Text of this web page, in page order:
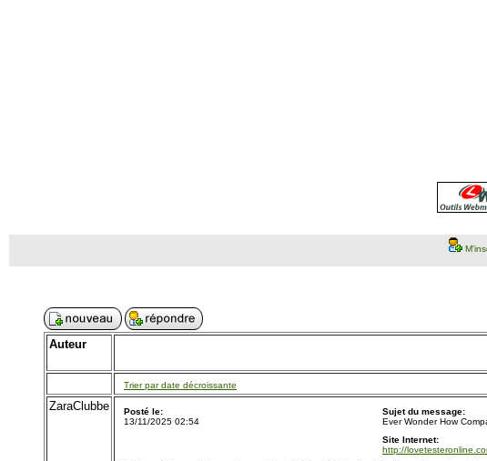
Auteur
Trier par date décroissante
ZaraClubbe
Posté le:
13/11/2025 02:54
Sujet du message:
Ever Wonder How
Site Internet:
http://